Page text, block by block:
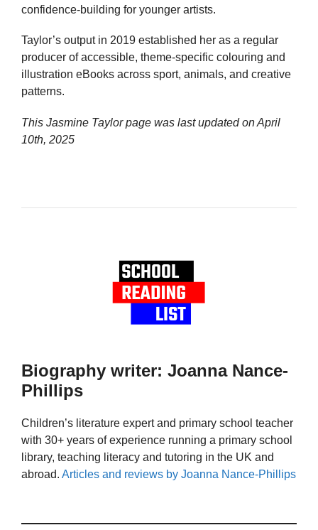
confidence-building for younger artists.
Taylor’s output in 2019 established her as a regular
producer of accessible, theme-specific colouring and
illustration eBooks across sport, animals, and creative
patterns.
This Jasmine Taylor page was last updated onApril
10th, 2025
Biography writer: Joanna Nance-
Phillips
Children’s literature expert and primary school teacher
with 30+ years of experience running a primary school
library, teaching literacy and tutoring in the UK and
abroad. Articles and reviews by Joanna Nance-Phillips